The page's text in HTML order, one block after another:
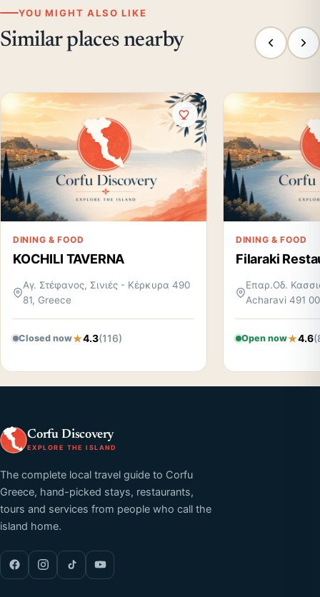
YOU MIGHT ALSO LIKE
Similar places nearby
DINING & FOOD
KOCHILI TAVERNA
Αγ. Στέφανος, Σινιές - Κέρκυρα 490
81, Greece
Closed now 4.3(116)
DINING & FOOD
Filaraki
Επαρ.Οδ.
Acharavi 491
Open now 4.6
Corfu Discovery
EXPLORE THE ISLAND
The complete local travel guide to Corfu
Greece, hand-picked stays, restaurants,
tours and services from people who call the
island home.